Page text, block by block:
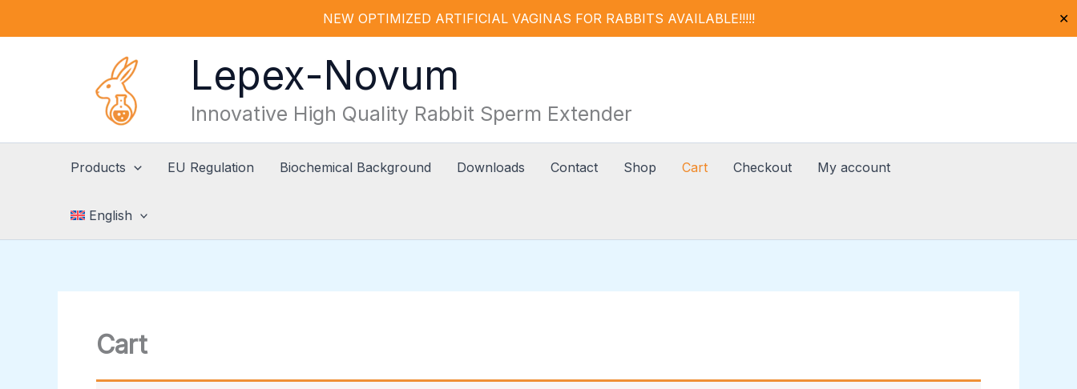
NEW OPTIMIZED ARTIFICIAL VAGINAS FOR RABBITS AVAILABLE!!!!! ✕
Lepex-Novum
Innovative High Quality Rabbit Sperm Extender
Products EU Regulation Biochemical Background Downloads Contact Shop Cart Checkout My account
English
Cart